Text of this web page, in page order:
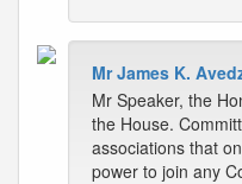
Mr James K.
Mr Speaker, the
the House.
associations that
power to join any